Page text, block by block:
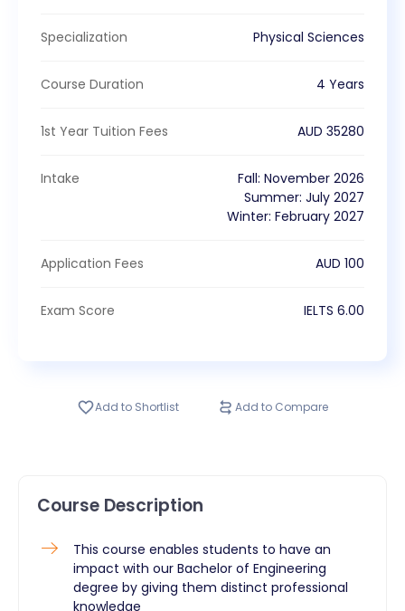
Course Description
This course enables students to have an
impact with our Bachelor of Engineering
degree by giving them distinct professional
knowledge
Specialization Physical Sciences
Course Duration 4 Years
1st Year Tuition Fees AUD 35280
Intake Fall: November 2026
Summer: July 2027
Winter: February 2027
Application Fees AUD 100
Exam Score IELTS 6.00
Add to Shortlist Add to Compare